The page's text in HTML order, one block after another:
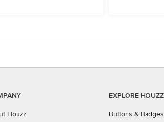
Houzz
EXPLORE HOUZZ
Buttons & Badges